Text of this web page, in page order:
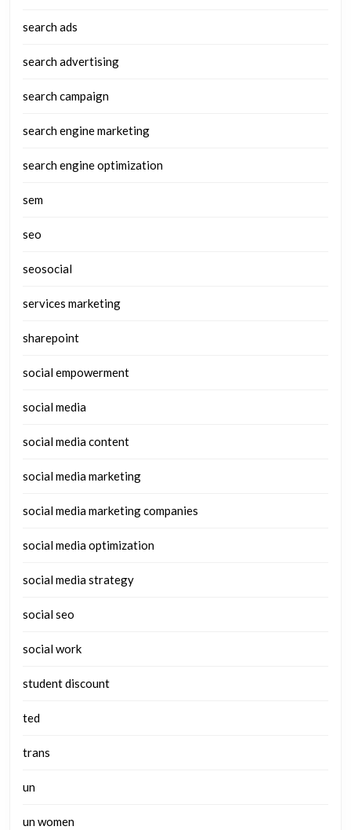
search ads
search advertising
search campaign
search engine marketing
search engine optimization
sem
seo
seosocial
services marketing
sharepoint
social empowerment
social media
social media content
social media marketing
social media marketing companies
social media optimization
social media strategy
social seo
social work
student discount
ted
trans
un
un women